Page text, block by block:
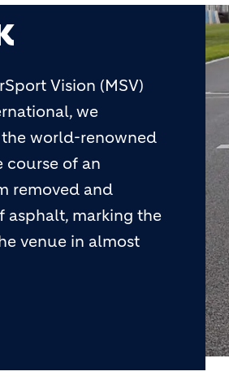
Vision (MSV)
we
world-renowned
course of an
removed and
asphalt, marking the
venue in almost